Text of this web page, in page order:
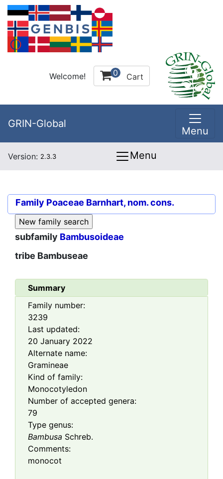
Welcome! 0 Cart
GRIN-Global
Menu
Version: 2.3.3 Menu
Family Poaceae Barnhart, nom. cons.
subfamily Bambusoideae
tribe Bambuseae
Summary
Family number:
3239
Last updated:
20 January 2022
Alternate name:
Gramineae
Kind of family:
Monocotyledon
Number of accepted genera:
79
Type genus:
Bambusa Schreb.
Comments:
monocot